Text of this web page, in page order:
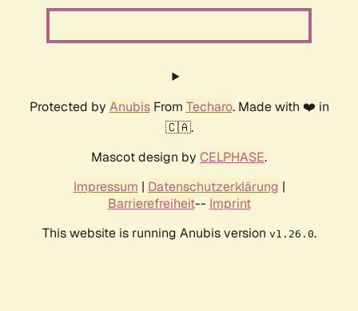
Protected by AnubisFrom Techaro. Made with ❤️ in
🇨🇦.
Mascot design by CELPHASE.
Impressum | Datenschutzerklärung |
Barrierefreiheit-- Imprint
This website is running Anubis version v1.26.0.